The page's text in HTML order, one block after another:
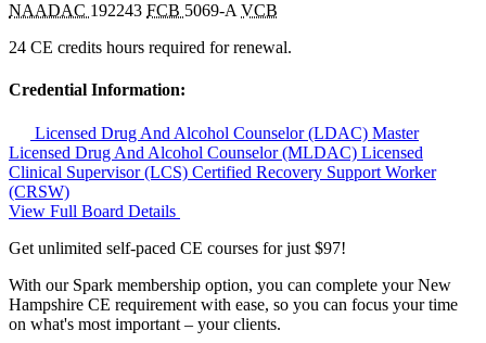
NAADAC 192243 FCB 5069-A VCB
24 CE credits hours required for renewal.
Credential Information:
Licensed Drug And Alcohol Counselor (LDAC) Master
Licensed Drug And Alcohol Counselor (MLDAC) Licensed
Clinical Supervisor (LCS) Certified Recovery Support Worker
(CRSW)
View Full Board Details
Get unlimited self-paced CE courses for just $97!
With our Spark membership option, you can complete your New
Hampshire CE requirement with ease, so you can focus your time
on what's most important – your clients.